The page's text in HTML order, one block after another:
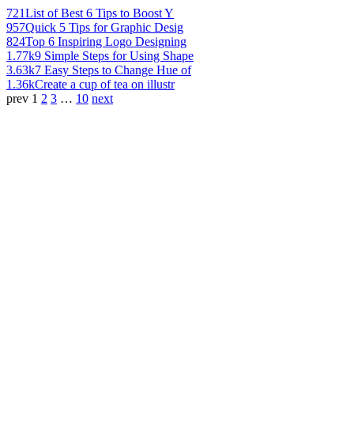
721List of Best 6 Tips to Boost Y
957Quick 5 Tips for Graphic Desig
824Top 6 Inspiring Logo Designing
1.77k9 Simple Steps for Using Shape
3.63k7 Easy Steps to Change Hue of
1.36kCreate a cup of tea on illustr
prev 1 2 3 … 10 next